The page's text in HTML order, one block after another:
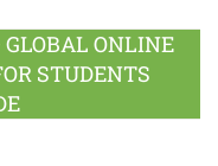
ONLINE
STUDENTS